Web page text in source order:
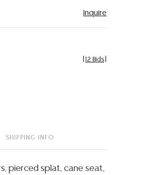
Inquire
12 Bids
SHIPPING INFO
pierced splat, cane seat,